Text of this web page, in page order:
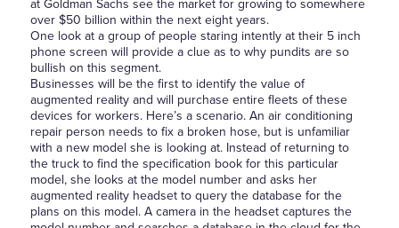
at Goldman Sachs see the market for growing to somewhere
over $50 billion within the next eight years.
One look at a group of people staring intently at their 5 inch
phone screen will provide a clue as to why pundits are so
bullish on this segment.
Businesses will be the first to identify the value of
augmented reality and will purchase entire fleets of these
devices for workers. Here’s a scenario. An air conditioning
repair person needs to fix a broken hose, but is unfamiliar
with a new model she is looking at. Instead of returning to
the truck to find the specification book for this particular
model, she looks at the model number and asks her
augmented reality headset to query the database for the
plans on this model. A camera in the headset captures the